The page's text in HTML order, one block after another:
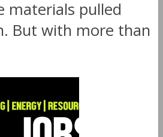
materials pulled
But with more than